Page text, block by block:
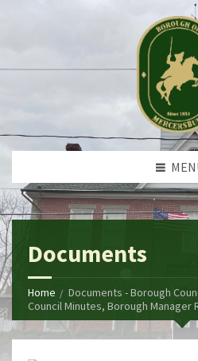
Documents
Home
Documents - Borough
Council Minutes, Borough Manager